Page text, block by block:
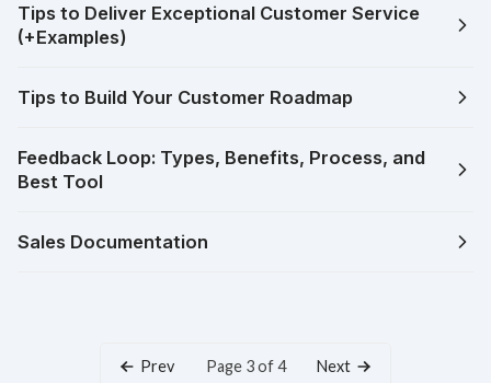
Tips to Deliver Exceptional Customer Service
(+Examples)
Tips to Build Your Customer Roadmap
Feedback Loop: Types, Benefits, Process, and
Best Tool
Sales Documentation
Prev Page 3 of 4 Next